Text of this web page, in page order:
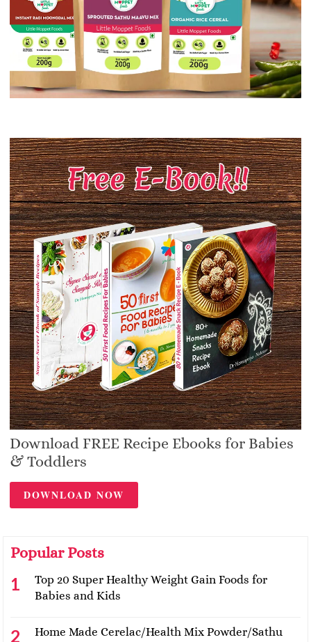
Download FREE Recipe Ebooks for Babies
& Toddlers
DOWNLOAD NOW
Popular Posts
Top 20 Super Healthy Weight Gain Foods for
Babies and Kids
Home Made Cerelac/Health Mix Powder/Sathu